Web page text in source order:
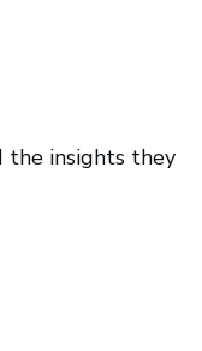
the insights they